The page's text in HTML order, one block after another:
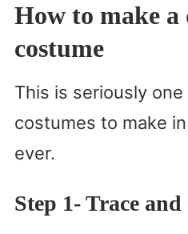
How to make a
costume
This is seriously
costumes to make
ever.
Step 1- Trace